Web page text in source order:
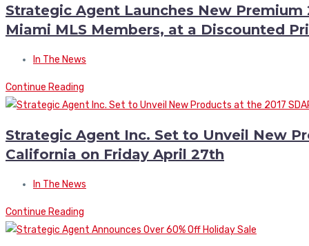
Strategic Agent Launches New
Miami MLS Members, at a Discounted
In The News
Continue Reading
Strategic Agent Inc. Set to Unveil New
California on Friday April 27th
In The News
Continue Reading